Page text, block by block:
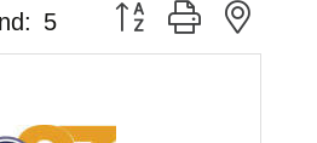
5 Button group with